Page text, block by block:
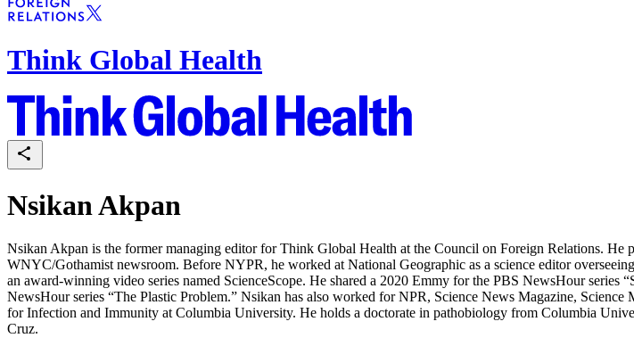
Think Global Health
Nsikan Akpan
Nsikan Akpan is the former managing editor for Think Global Health at the Council on Foreign Relations.
WNYC/Gothamist newsroom. Before NYPR, he worked at National Geographic as a science editor
an award-winning video series named ScienceScope. He shared a 2020 Emmy for the PBS NewsHour
NewsHour series “The Plastic Problem.” Nsikan has also worked for NPR, Science News Magazine,
for Infection and Immunity at Columbia University. He holds a doctorate in pathobiology from Columbia
Cruz.